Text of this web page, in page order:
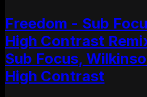
Freedom - Sub
High Contrast
Sub Focus,
High Contrast